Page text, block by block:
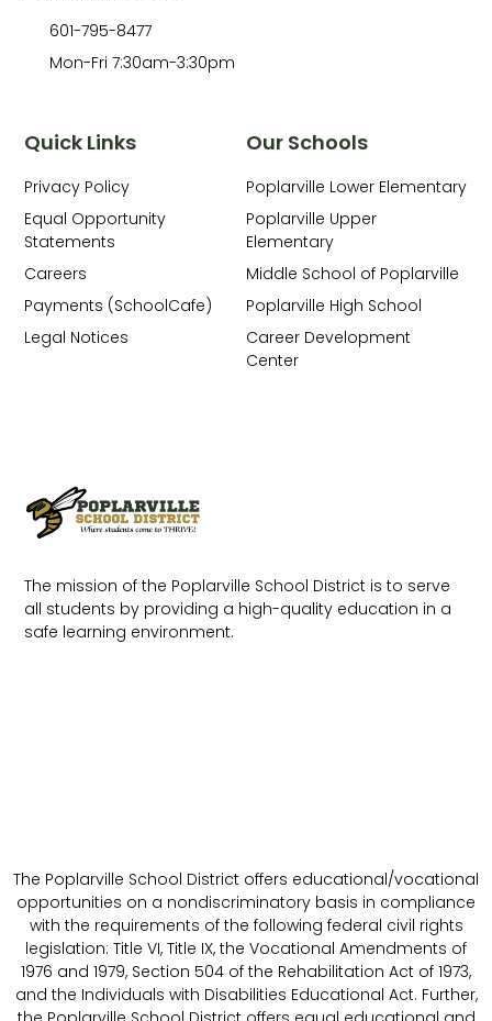
The mission of the Poplarville School District is to serve
all students by providing a high-quality education in a
safe learning environment.
Our Schools
Poplarville Lower Elementary
Poplarville Upper
Elementary
Middle School of Poplarville
Poplarville High School
Career Development
Center
Quick Links
Privacy Policy
Equal Opportunity
Statements
Careers
Payments (SchoolCafe)
Legal Notices
601-795-8477
Mon-Fri 7:30am-3:30pm
The Poplarville School District offers educational/vocational
opportunities on a nondiscriminatory basis in compliance
with the requirements of the following federal civil rights
legislation: Title VI, Title IX, the Vocational Amendments of
1976 and 1979, Section 504 of the Rehabilitation Act of 1973,
and the Individuals with Disabilities Educational Act. Further,